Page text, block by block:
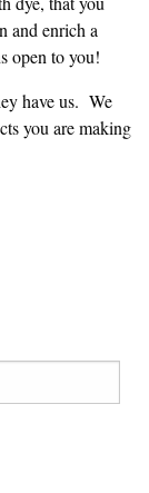
and enrich a
open to you!
have us. We
you are making